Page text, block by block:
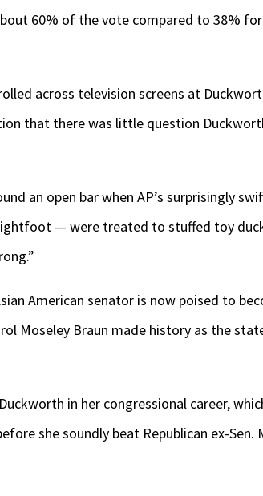
60% of the vote compared to 38%
across television screens at
that there was little question
an open bar when AP’s surprisingly
— were treated to stuffed toy
American senator is now poised to
Moseley Braun made history as the
in her congressional career,
she soundly beat Republican ex-